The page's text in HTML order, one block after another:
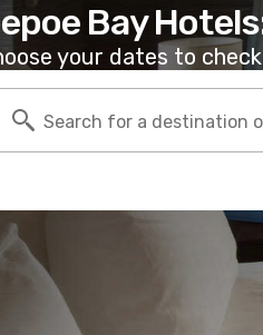
Bay
your dates to
Search for a destination